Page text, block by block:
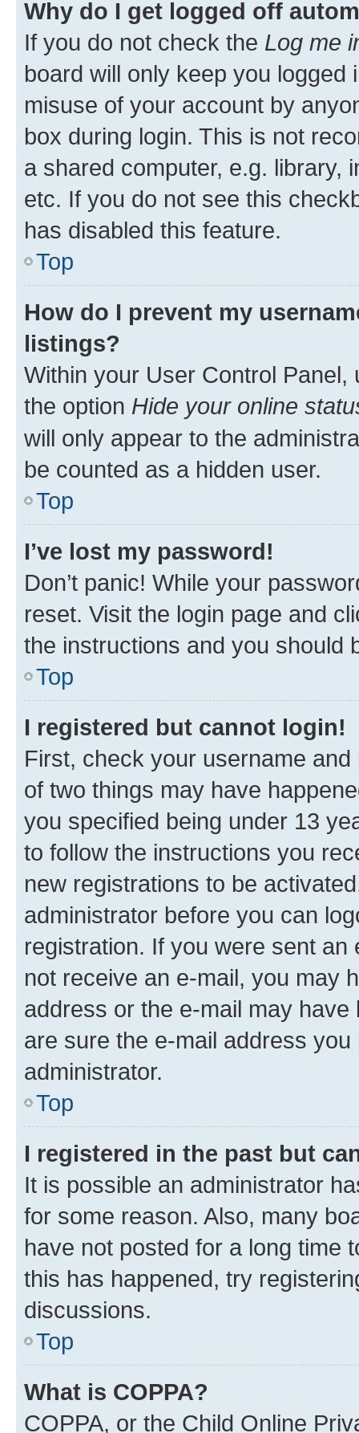
Why do I get logged off
If you do not check the Log me
board will only keep you
misuse of your account by
box during login. This is not
a shared computer, e.g. library,
etc. If you do not see this
has disabled this feature.
Top
How do I prevent my
listings?
Within your User Control Panel,
the option Hide your online
will only appear to the
be counted as a hidden user.
Top
I’ve lost my password!
Don’t panic! While your
reset. Visit the login page and
the instructions and you should
Top
I registered but cannot login!
First, check your username
of two things may have
you specified being under 13
to follow the instructions you
new registrations to be
administrator before you can
registration. If you were sent
not receive an e-mail, you may
address or the e-mail may
are sure the e-mail address
administrator.
Top
I registered in the past but
It is possible an administrator
for some reason. Also, many
have not posted for a long time
this has happened, try
discussions.
Top
What is COPPA?
COPPA, or the Child Online